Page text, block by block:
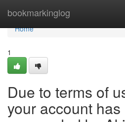
bookmarkinglog
Home
Home
1
Due to terms of
your account has